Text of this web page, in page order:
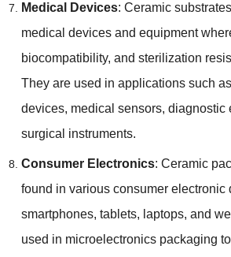
Medical Devices: Ceramic
medical devices and equipment
biocompatibility, and sterilization
They are used in applications such
devices, medical sensors, diagnostic
surgical instruments.
Consumer Electronics: Ceramic
found in various consumer electronic
smartphones, tablets, laptops, and
used in microelectronics packaging